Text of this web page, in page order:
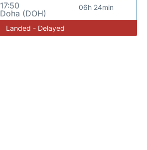
17:50
Doha (DOH)
06h 24min
Landed - Delayed